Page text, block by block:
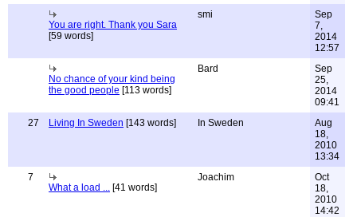
You are right. Thank you Sara
[59 words]
smi
Sep
7,
2014
12:57
No chance of your kind being
the good people [113 words]
Bard
Sep
25,
2014
09:41
27
Living In Sweden [143 words] In Sweden
Aug
18,
2010
13:34
7
What a load ... [41 words]
Joachim
Oct
18,
2010
14:42